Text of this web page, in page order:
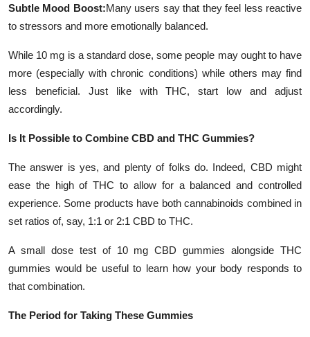
Subtle Mood Boost:Many users say that they feel less reactive
to stressors and more emotionally balanced.
While 10 mg is a standard dose, some people may ought to have
more (especially with chronic conditions) while others may find
less beneficial. Just like with THC, start low and adjust
accordingly.
Is It Possible to Combine CBD and THC Gummies?
The answer is yes, and plenty of folks do. Indeed, CBD might
ease the high of THC to allow for a balanced and controlled
experience. Some products have both cannabinoids combined in
set ratios of, say, 1:1 or 2:1 CBD to THC.
A small dose test of 10 mg CBD gummies alongside THC
gummies would be useful to learn how your body responds to
that combination.
The Period for Taking These Gummies